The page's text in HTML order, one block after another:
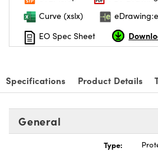
Curve (xslx)
EO Spec Sheet
Specifications Product Details
General
Type: